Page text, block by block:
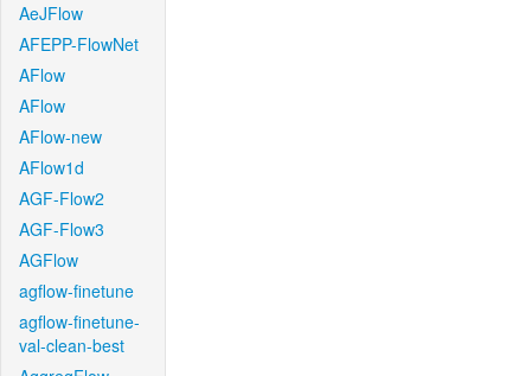
AeJFlow
AFEPP-FlowNet
AFlow
AFlow
AFlow-new
AFlow1d
AGF-Flow2
AGF-Flow3
AGFlow
agflow-finetune
agflow-finetune-
val-clean-best